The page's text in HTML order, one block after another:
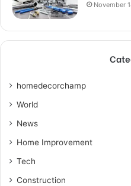
November
homedecorchamp
World
News
Home Improvement
Tech
Construction